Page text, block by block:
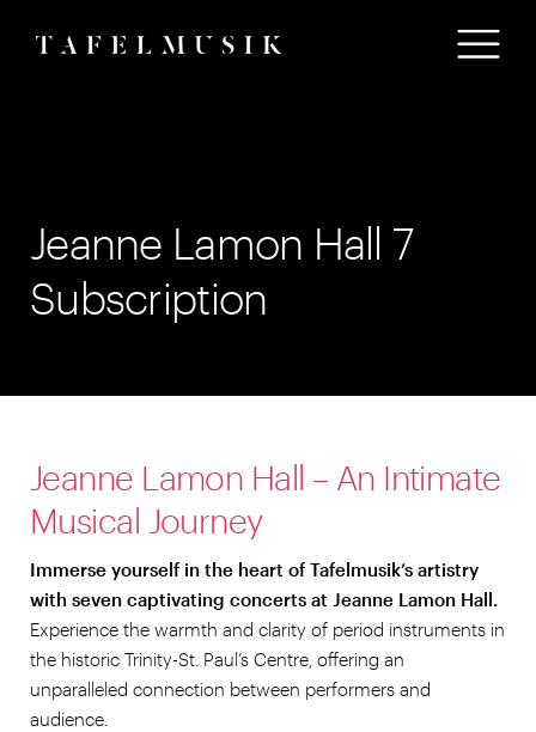
Jeanne Lamon Hall 7
Subscription
Jeanne Lamon Hall – An Intimate
Musical Journey
Immerse yourself in the heart of Tafelmusik’s artistry
with seven captivating concerts at Jeanne Lamon Hall.
Experience the warmth and clarity of period instruments in
the historic Trinity-St. Paul’s Centre, offering an
unparalleled connection between performers and
audience.